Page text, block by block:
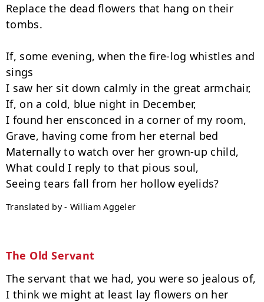
Replace the dead flowers that hang on their
tombs.
If, some evening, when the fire-log whistles and
sings
I saw her sit down calmly in the great armchair,
If, on a cold, blue night in December,
I found her ensconced in a corner of my room,
Grave, having come from her eternal bed
Maternally to watch over her grown-up child,
What could I reply to that pious soul,
Translated by - William Aggeler
The Old Servant
The servant that we had, you were so jealous of,
I think we might at least lay flowers on her